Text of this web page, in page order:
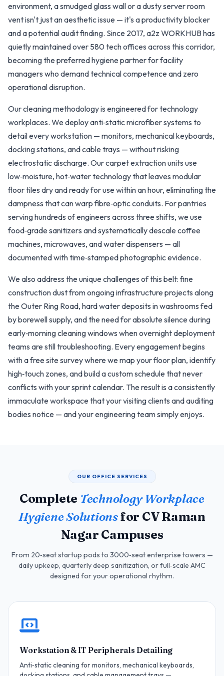
environment, a smudged glass wall or a dusty server room
vent isn't just an aesthetic issue — it's a productivity blocker
and a potential audit finding. Since 2017, a2z WORKHUB has
quietly maintained over 580 tech offices across this corridor,
becoming the preferred hygiene partner for facility
managers who demand technical competence and zero
operational disruption.
Our cleaning methodology is engineered for technology
workplaces. We deploy anti‑static microfiber systems to
detail every workstation — monitors, mechanical keyboards,
docking stations, and cable trays — without risking
electrostatic discharge. Our carpet extraction units use
low‑moisture, hot‑water technology that leaves modular
floor tiles dry and ready for use within an hour, eliminating the
dampness that can warp fibre‑optic conduits. For pantries
serving hundreds of engineers across three shifts, we use
food‑grade sanitizers and systematically descale coffee
machines, microwaves, and water dispensers — all
documented with time‑stamped photographic evidence.
We also address the unique challenges of this belt: fine
construction dust from ongoing infrastructure projects along
the Outer Ring Road, hard water deposits in washrooms fed
by borewell supply, and the need for absolute silence during
early‑morning cleaning windows when overnight deployment
teams are still troubleshooting. Every engagement begins
with a free site survey where we map your floor plan, identify
high‑touch zones, and build a custom schedule that never
conflicts with your sprint calendar. The result is a consistently
immaculate workspace that your visiting clients and auditing
bodies notice — and your engineering team simply enjoys.
OUR OFFICE SERVICES
Complete Technology Workplace
Hygiene Solutionsfor CV Raman
Nagar Campuses
From 20‑seat startup pods to 3000‑seat enterprise towers —
daily upkeep, quarterly deep sanitization, or full‑scale AMC
designed for your operational rhythm.
Workstation & IT Peripherals Detailing
Anti‑static cleaning for monitors, mechanical keyboards,